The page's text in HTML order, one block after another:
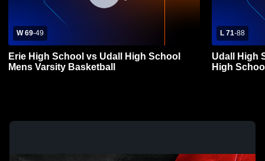
W 69-49
Erie High School vs Udall High School
Mens Varsity Basketball
L 71-88
Udall High
High